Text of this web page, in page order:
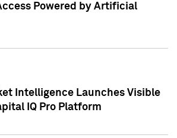
Powered by Artificial
Intelligence Launches Visible
IQ Pro Platform